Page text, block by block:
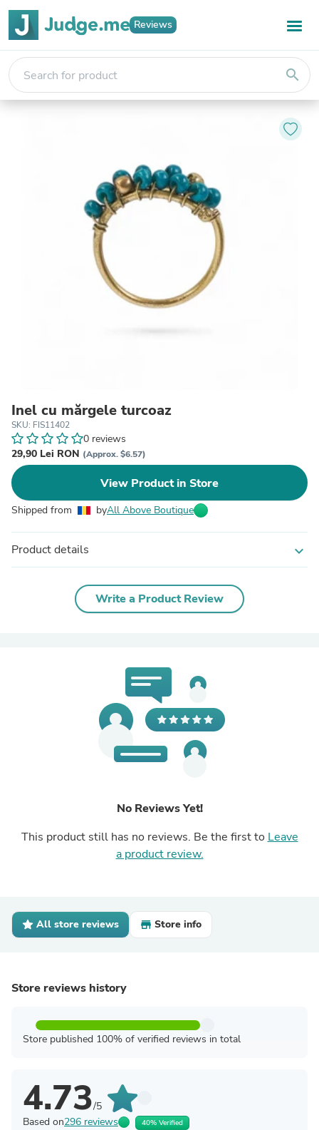
Reviews
search
Inel cu mărgele turcoaz
SKU: FIS11402
0 reviews
29,90 Lei RON (Approx. $6.57)
View Product in Store
Shipped from byAll Above Boutique
Product details expand_more
Write a Product Review
No Reviews Yet!
This product still has no reviews. Be the first to Leave
a product review.
All store reviews Store info
Store reviews history
Store published 100% of verified reviews in total
4.73/5
Based on296 reviews 40% Verified